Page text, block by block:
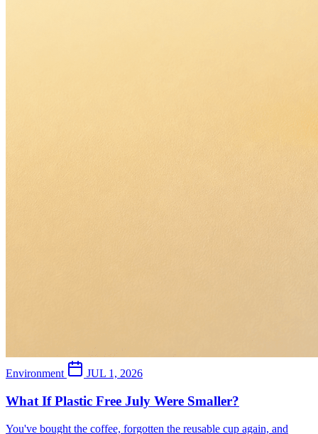
Environment JUL 1, 2026
What If Plastic Free July Were Smaller?
You've bought the coffee, forgotten the reusable cup again, and